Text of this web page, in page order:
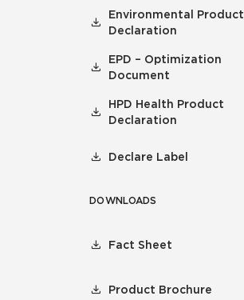
Environmental Product
Declaration
EPD – Optimization
Document
HPD Health Product
Declaration
Declare Label
DOWNLOADS
Fact Sheet
Product Brochure